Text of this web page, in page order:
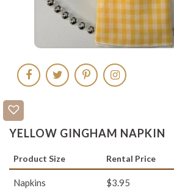
YELLOW GINGHAM NAPKIN
Product Size Rental Price
Napkins $3.95